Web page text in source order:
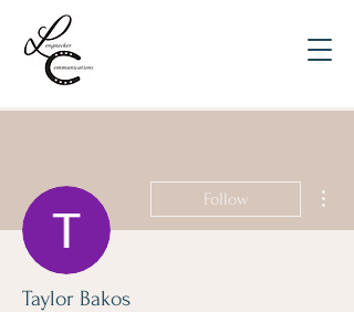
Follow
Taylor Bakos